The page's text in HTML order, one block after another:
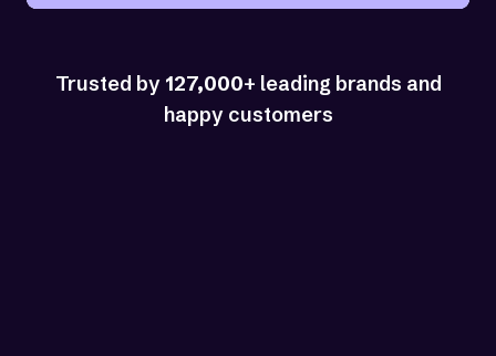
Trusted by 127,000+ leading brands and
happy customers